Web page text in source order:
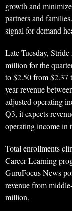
growth and
partners and
signal for demand
Late Tuesday,
million for the
to $2.50 from $2.37
year revenue
adjusted operating
Q3, it expects
operating income in
Total enrollments
Career Learning
GuruFocus News
revenue from
million.